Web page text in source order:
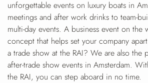
unforgettable events on luxury boats in
meetings and after work drinks to team-
multi-day events. A business event on the
concept that helps set your company
a trade show at the RAI? We are also
after-trade show events in Amsterdam.
the RAI, you can step aboard in no time.